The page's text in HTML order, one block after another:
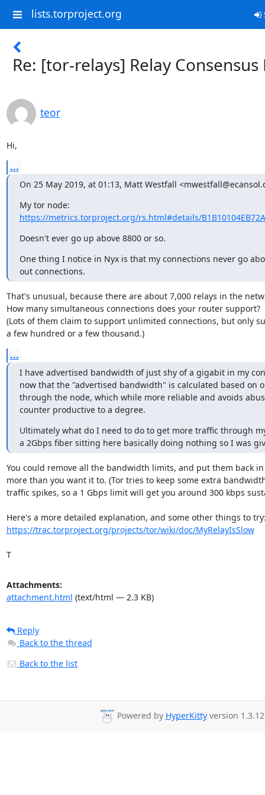
lists.torproject.org
Re: [tor-relays] Relay Consensus
teor
Hi,
...
On 25 May 2019, at 01:13, Matt Westfall
https://metrics.torproject.org/rs.html#details/
Doesn't ever go up above 8800 or so.
One thing I notice in Nyx is that my connections never go
out connections.
That's unusual, because there are about 7,000 relays in the
How many simultaneous connections does your router support?
(Lots of them claim to support unlimited connections, but only
a few hundred or a few thousand.)
...
I have advertised bandwidth of just shy of a gigabit in my
now that the "advertised bandwidth" is calculated based on
through the node, which while more reliable and avoids
counter productive to a degree.
Ultimately what do I need to do to get more traffic through
a 2Gbps fiber sitting here basically doing nothing so I was
You could remove all the bandwidth limits, and put them back
more than you want it to. (Tor tries to keep some extra
traffic spikes, so a 1 Gbps limit will get you around 300 kbps
https://trac.torproject.org/projects/tor/wiki/doc/MyRelayIsSlow
T
Attachments:
attachment.html (text/html — 2.3 KB)
Reply
Back to the thread
Back to the list
Powered by HyperKittyversion